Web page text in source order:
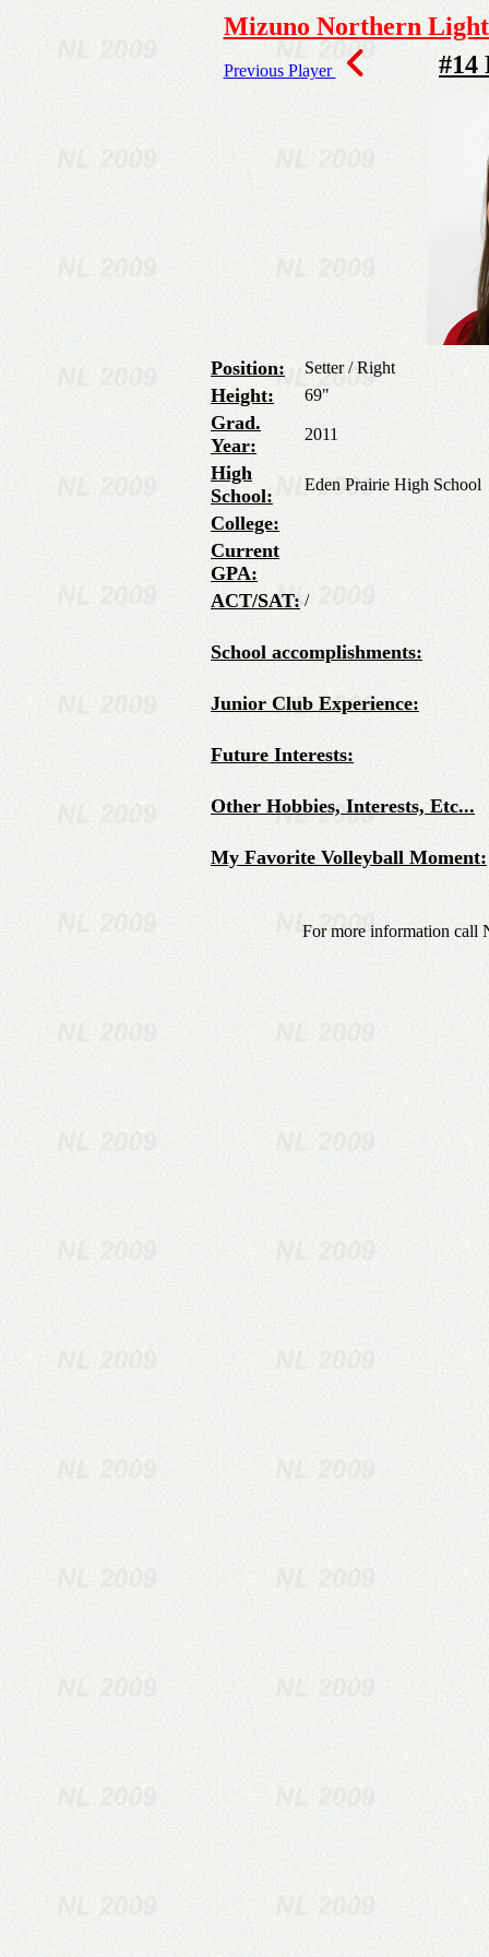
Mizuno Northern
Previous Player #14
Position: Setter / Right
Height: 69"
Grad.
Year:
2011
High
School:
Eden Prairie High School
College:
Current
GPA:
ACT/SAT: /
School accomplishments:
Junior Club Experience:
Future Interests:
Other Hobbies, Interests, Etc...
My Favorite Volleyball Moment:
For more information call